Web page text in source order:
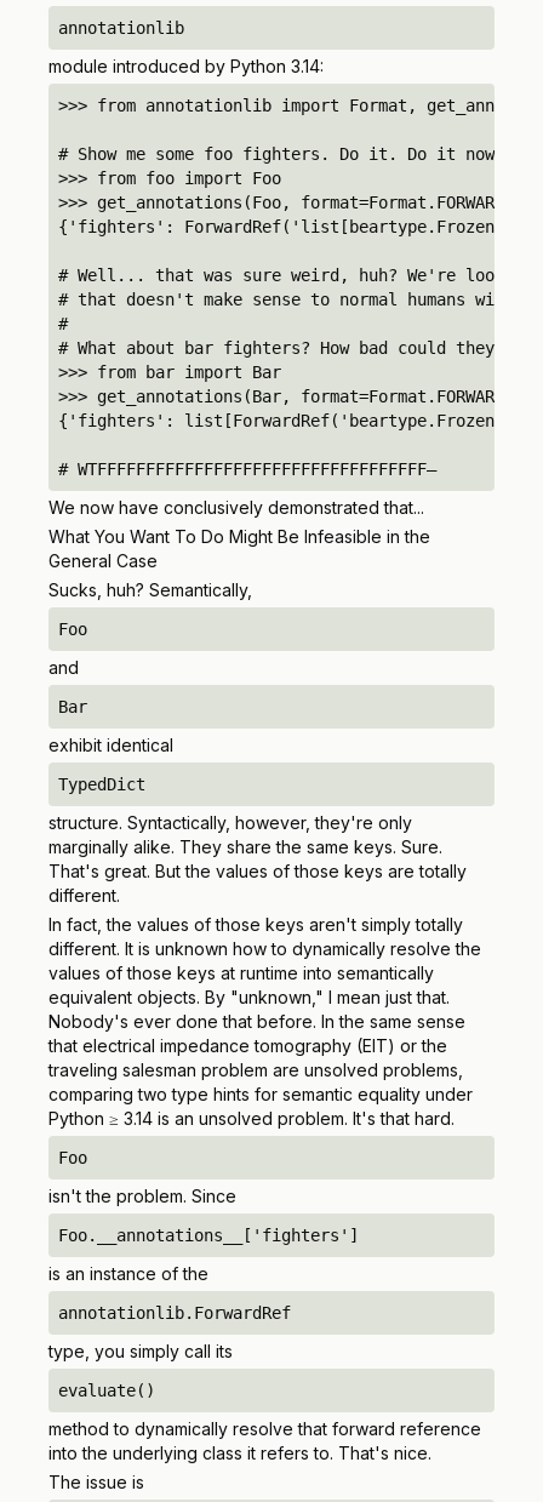
annotationlib
module introduced by Python 3.14:
>>> from annotationlib import Format,
# Show me some foo fighters. Do it. Do it now.
>>> from foo import Foo
>>> get_annotations(Foo, format=Format.FORWARDREF)
{'fighters':
# Well... that was sure weird, huh? We're lookin'
# that doesn't make sense to normal humans with
#
# What about bar fighters? How bad could they be?
>>> from bar import Bar
>>> get_annotations(Bar, format=Format.FORWARDREF)
{'fighters':
# WTFFFFFFFFFFFFFFFFFFFFFFFFFFFFFFFFFF–
We now have conclusively demonstrated that...
What You Want To Do Might Be Infeasible in the
General Case
Sucks, huh? Semantically,
Foo
and
Bar
exhibit identical
TypedDict
structure. Syntactically, however, they're only
marginally alike. They share the same keys. Sure.
That's great. But the values of those keys are totally
different.
In fact, the values of those keys aren't simply totally
different. It is unknown how to dynamically resolve the
values of those keys at runtime into semantically
equivalent objects. By "unknown," I mean just that.
Nobody's ever done that before. In the same sense
that electrical impedance tomography (EIT) or the
traveling salesman problem are unsolved problems,
comparing two type hints for semantic equality under
Python ≥ 3.14 is an unsolved problem. It's that hard.
Foo
isn't the problem. Since
Foo.__annotations__['fighters']
is an instance of the
annotationlib.ForwardRef
type, you simply call its
evaluate()
method to dynamically resolve that forward reference
into the underlying class it refers to. That's nice.
The issue is